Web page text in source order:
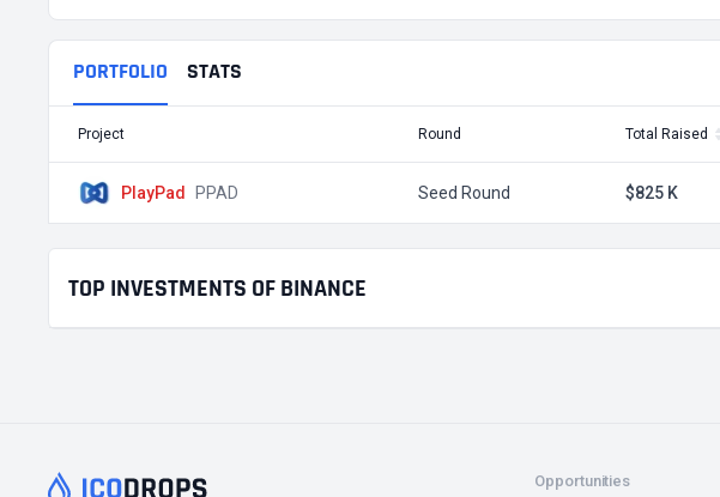
PORTFOLIO STATS
Project Round Total Raised
PlayPad PPAD Seed Round $825 K
TOP INVESTMENTS OF BINANCE
Opportunities